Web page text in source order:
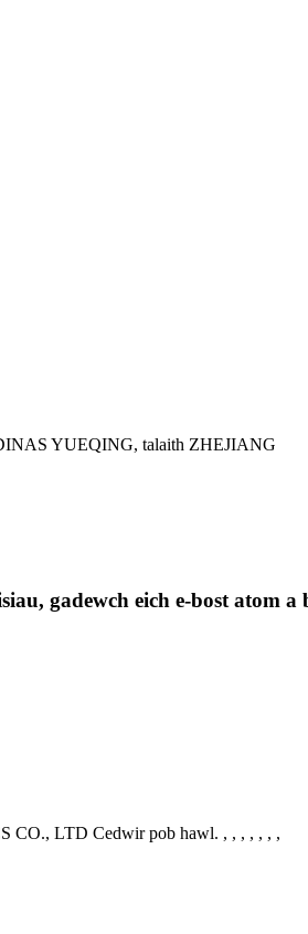
YUEQING, talaith ZHEJIANG
gadewch eich e-bost atom
CO., LTD Cedwir pob hawl. , , , , , , ,